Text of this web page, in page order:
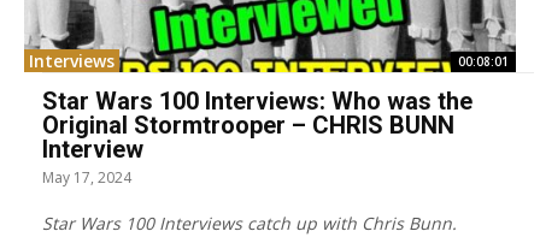
Interviews 00:08:01
Star Wars 100 Interviews: Who was the
Original Stormtrooper – CHRIS BUNN
Interview
May 17, 2024
Star Wars 100 Interviews catch up with Chris Bunn.